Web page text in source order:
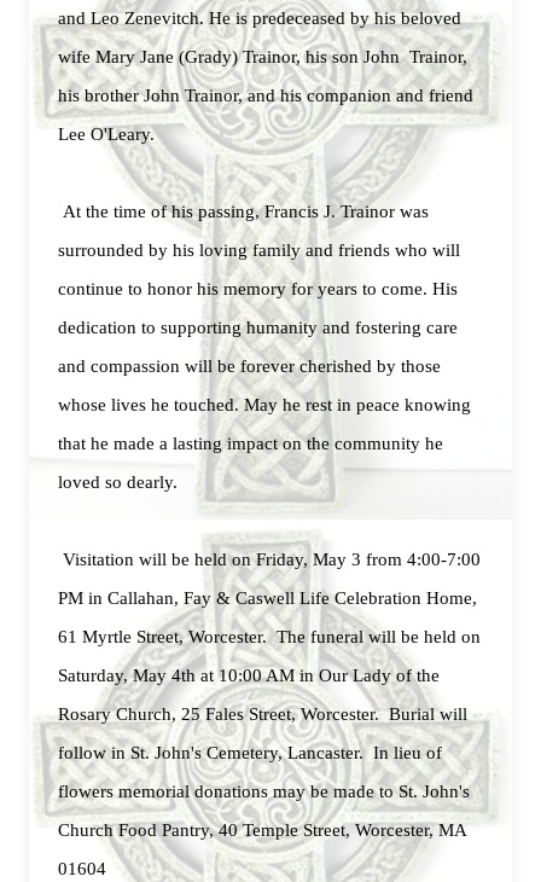
and Leo Zenevitch. He is predeceased by his beloved
wife Mary Jane (Grady) Trainor, his son John Trainor,
his brother John Trainor, and his companion and friend
Lee O'Leary.
At the time of his passing, Francis J. Trainor was
surrounded by his loving family and friends who will
continue to honor his memory for years to come. His
dedication to supporting humanity and fostering care
and compassion will be forever cherished by those
whose lives he touched. May he rest in peace knowing
that he made a lasting impact on the community he
loved so dearly.
Visitation will be held on Friday, May 3 from 4:00-7:00
PM in Callahan, Fay & Caswell Life Celebration Home,
61 Myrtle Street, Worcester. The funeral will be held on
Saturday, May 4th at 10:00 AM in Our Lady of the
Rosary Church, 25 Fales Street, Worcester. Burial will
follow in St. John's Cemetery, Lancaster. In lieu of
flowers memorial donations may be made to St. John's
Church Food Pantry, 40 Temple Street, Worcester, MA
01604